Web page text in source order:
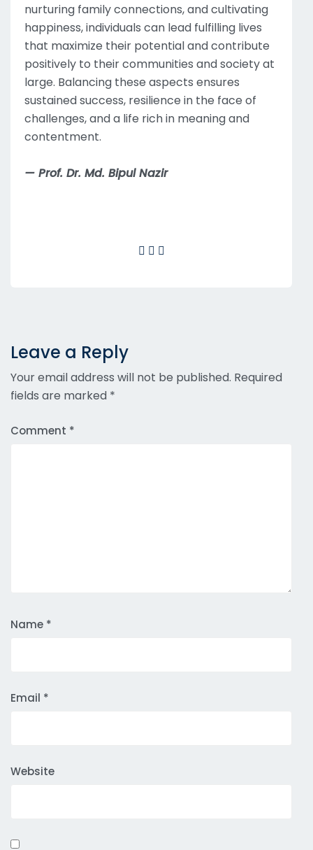
nurturing family connections, and cultivating
happiness, individuals can lead fulfilling lives
that maximize their potential and contribute
positively to their communities and society at
large. Balancing these aspects ensures
sustained success, resilience in the face of
challenges, and a life rich in meaning and
contentment.
— Prof. Dr. Md. Bipul Nazir
Leave a Reply
Your email address will not be published. Required
fields are marked *
Comment *
Name *
Email *
Website